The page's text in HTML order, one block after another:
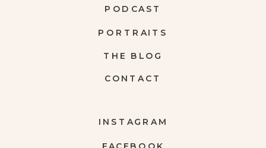
INSTAGRAM
CONTACT
THE BLOG
PORTRAITS
PODCAST